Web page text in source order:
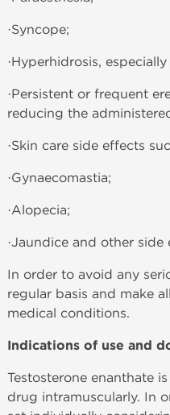
·Syncope;
·Hyperhidrosis,
·Persistent or frequent
reducing the
·Skin care side effects
·Gynaecomastia;
·Alopecia;
·Jaundice and other side
In order to avoid any
regular basis and make
medical conditions.
Indications of use and
Testosterone enanthate
drug intramuscularly. In